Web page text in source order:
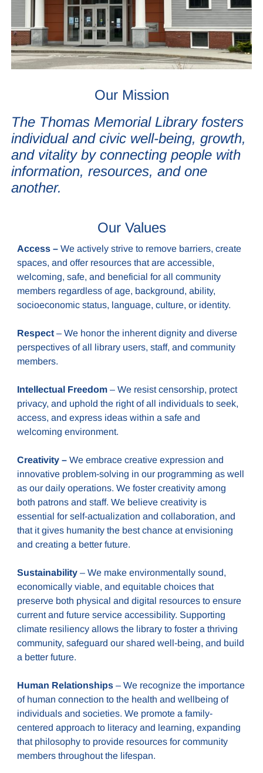
Our Mission
The Thomas Memorial Library fosters
individual and civic well-being, growth,
and vitality by connecting people with
information, resources, and one
another.
Our Values
Access – We actively strive to remove barriers, create
spaces, and offer resources that are accessible,
welcoming, safe, and beneficial for all community
members regardless of age, background, ability,
socioeconomic status, language, culture, or identity.
Respect– We honor the inherent dignity and diverse
perspectives of all library users, staff, and community
members.
Intellectual Freedom– We resist censorship, protect
privacy, and uphold the right of all individuals to seek,
access, and express ideas within a safe and
welcoming environment.
Creativity – We embrace creative expression and
innovative problem-solving in our programming as well
as our daily operations. We foster creativity among
both patrons and staff. We believe creativity is
essential for self-actualization and collaboration, and
that it gives humanity the best chance at envisioning
and creating a better future.
Sustainability – We make environmentally sound,
economically viable, and equitable choices that
preserve both physical and digital resources to ensure
current and future service accessibility. Supporting
climate resiliency allows the library to foster a thriving
community, safeguard our shared well-being, and build
a better future.
Human Relationships – We recognize the importance
of human connection to the health and wellbeing of
individuals and societies. We promote a family-
centered approach to literacy and learning, expanding
that philosophy to provide resources for community
members throughout the lifespan.